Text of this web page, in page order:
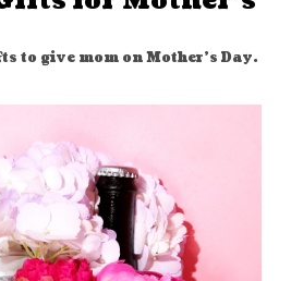
to give mom on Mother's Day.